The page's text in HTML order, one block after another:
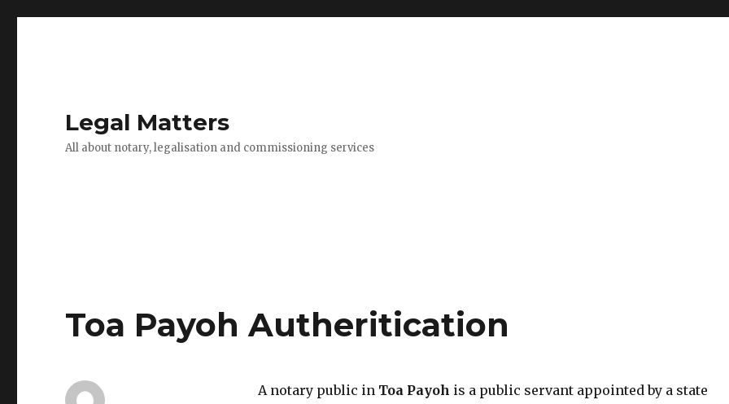
Legal Matters
All about notary, legalisation and commissioning services
Toa Payoh Autheritication
A notary public in Toa Payoh is a public servant appointed by a state